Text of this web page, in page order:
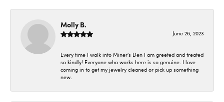
Molly B.
June 26, 2023
Every time I walk into Miner's Den I am greeted and treated
so kindly! Everyone who works here is so genuine. I love
coming in to get my jewelry cleaned or pick up something
new.